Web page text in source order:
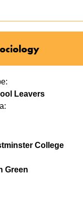
Leavers
College
Green